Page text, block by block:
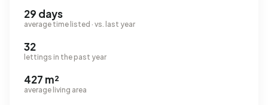
29 days
average time listed · vs. last year
32
lettings in the past year
427 m²
average living area